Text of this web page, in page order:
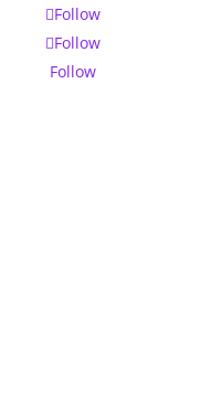
Follow
Follow
Follow